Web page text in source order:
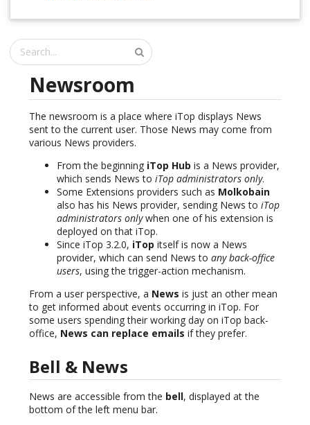
Newsroom
The newsroom is a place where iTop displays News
sent to the current user. Those News may come from
various News providers.
From the beginning iTop Hub is a News provider,
which sends News to iTop administrators only.
Some Extensions providers such as Molkobain
also has his News provider, sending News to iTop
administrators onlywhen one of his extension is
deployed on that iTop.
Since iTop 3.2.0, iTop itself is now a News
provider, which can send News to any back-office
users, using the trigger-action mechanism.
From a user perspective, a News is just an other mean
to get informed about events occurring in iTop. For
some users spending their working day on iTop back-
office, News can replace emails if they prefer.
Bell & News
News are accessible from the bell, displayed at the
bottom of the left menu bar.